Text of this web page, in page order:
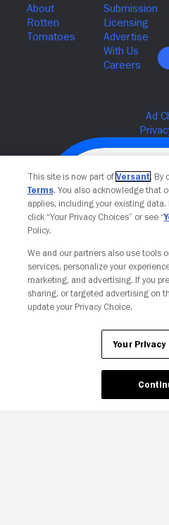
Your
This site is now part of Versant. By
Terms. You also acknowledge that
applies, including your existing
click “Your Privacy Choices” or see “
Policy.
We and our partners also use tools
services, personalize your
marketing, and advertising. If you
sharing, or targeted advertising on
update your Privacy Choice.
Your